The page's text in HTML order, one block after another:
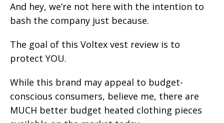
And hey, we’re not here with the intention to
bash the company just because.
The goal of this Voltex vest review is to
protect YOU.
While this brand may appeal to budget-
conscious consumers, believe me, there are
MUCH better budget heated clothing pieces